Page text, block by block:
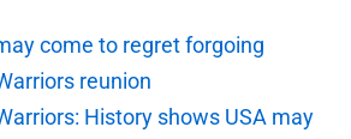
come to regret forgoing
reunion
History shows USA may